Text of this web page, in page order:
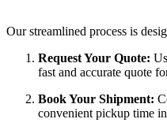
Our streamlined process is
Request Your Quote:
fast and accurate quote
Book Your Shipment:
convenient pickup time